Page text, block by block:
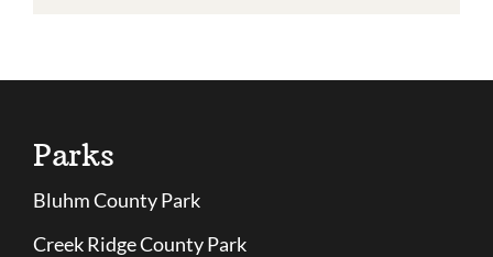
Parks
Bluhm County Park
Creek Ridge County Park